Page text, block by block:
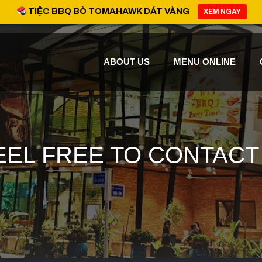
ABOUT US MENU ONLINE
FREE TO
TIỆC BBQ BÒ TOMAHAWK DÁT VÀNG XEM NGAY